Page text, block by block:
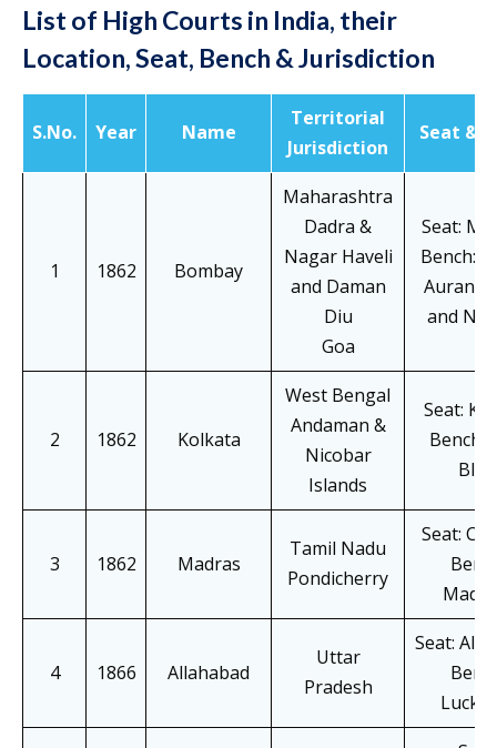
List of High Courts in India, their
Location, Seat, Bench & Jurisdiction
S.No. Year Name
Territorial
Jurisdiction
Seat &
1 1862 Bombay
Maharashtra
Dadra &
Nagar Haveli
and Daman
Diu
Goa
Seat:
Bench:
and
2 1862 Kolkata
West Bengal
Andaman &
Nicobar
Islands
Seat:
Bench:
Blair
3 1862 Madras
Tamil Nadu
Pondicherry
Seat:
4 1866 Allahabad
Uttar
Pradesh
Seat: